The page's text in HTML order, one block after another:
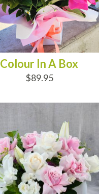
Colour In A Box
$89.95